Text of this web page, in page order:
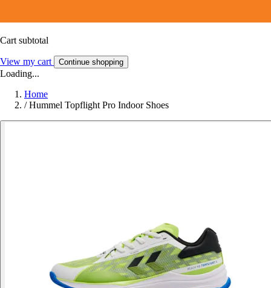
Cart subtotal
View my cart Continue shopping
Loading...
Home
/ Hummel Topflight Pro Indoor Shoes